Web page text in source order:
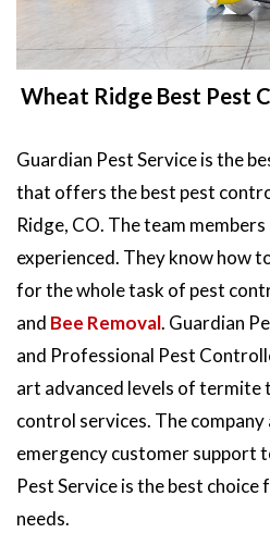
Wheat Ridge Best Pest
Guardian Pest Service is the
that offers the best pest
Ridge, CO. The team
experienced. They know how
for the whole task of pest
and Bee Removal. Guardian
and Professional Pest
art advanced levels of termite
control services. The company
emergency customer support
Pest Service is the best
needs.